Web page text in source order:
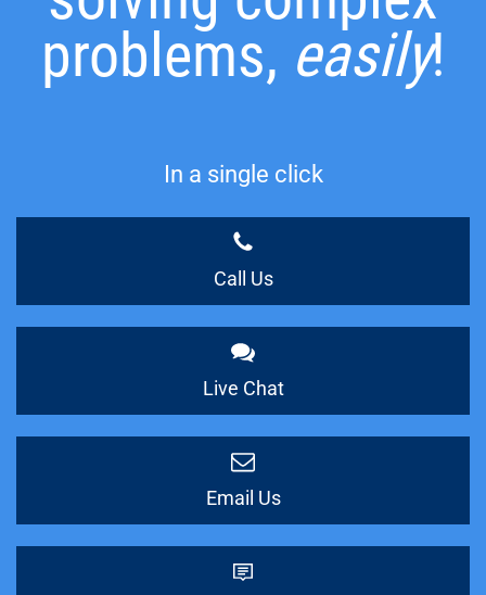
problems, easily!
In a single click
Call Us
Live Chat
Email Us